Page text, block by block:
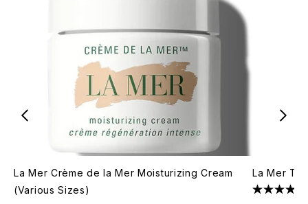
La Mer Crème de la Mer Moisturizing Cream
(Various Sizes)
La Mer